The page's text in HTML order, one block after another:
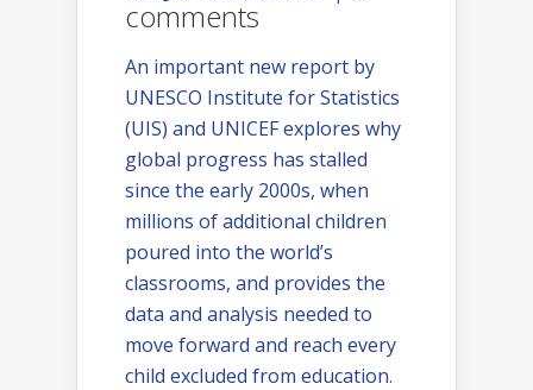
comments
An important new report by
UNESCO Institute for Statistics
(UIS) and UNICEF explores why
global progress has stalled
since the early 2000s, when
millions of additional children
poured into the world’s
classrooms, and provides the
data and analysis needed to
move forward and reach every
child excluded from education.